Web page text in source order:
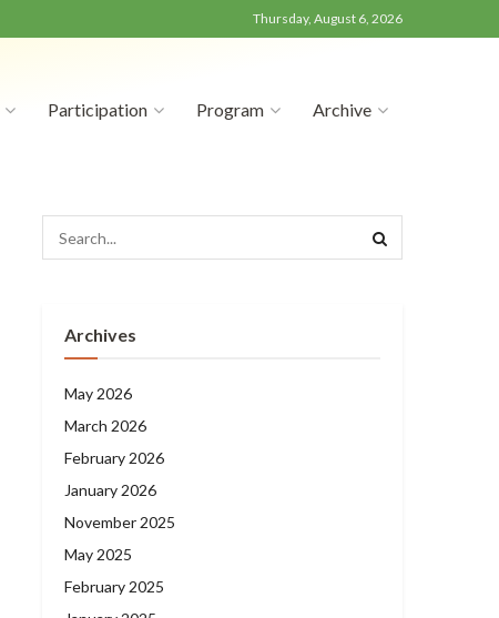
Thursday, August 6, 2026
Participation Program Archive
Archives
May 2026
March 2026
February 2026
January 2026
November 2025
May 2025
February 2025